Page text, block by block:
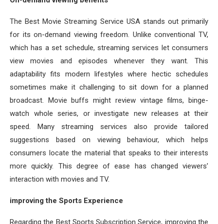
The Best Movie Streaming Service USA stands out primarily
for its on-demand viewing freedom. Unlike conventional TV,
which has a set schedule, streaming services let consumers
view movies and episodes whenever they want. This
adaptability fits modern lifestyles where hectic schedules
sometimes make it challenging to sit down for a planned
broadcast. Movie buffs might review vintage films, binge-
watch whole series, or investigate new releases at their
speed. Many streaming services also provide tailored
suggestions based on viewing behaviour, which helps
consumers locate the material that speaks to their interests
more quickly. This degree of ease has changed viewers’
interaction with movies and TV.
improving the Sports Experience
Regarding the Best Sports Subscription Service, improving the